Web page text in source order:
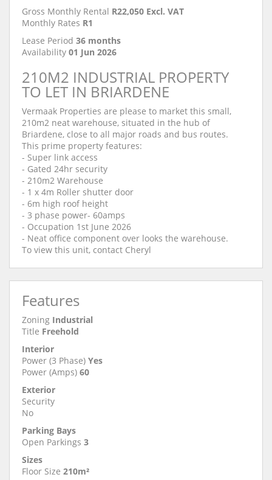
Gross Monthly Rental R22,050 Excl. VAT
Monthly Rates R1
Lease Period 36 months
Availability 01 Jun 2026
210M2 INDUSTRIAL PROPERTY
TO LET IN BRIARDENE
Vermaak Properties are please to market this small,
210m2 neat warehouse, situated in the hub of
Briardene, close to all major roads and bus routes.
This prime property features:
- Super link access
- Gated 24hr security
- 210m2 Warehouse
- 1 x 4m Roller shutter door
- 6m high roof height
- 3 phase power- 60amps
- Occupation 1st June 2026
- Neat office component over looks the warehouse.
To view this unit, contact Cheryl
Features
Zoning Industrial
Title Freehold
Interior
Power (3 Phase) Yes
Power (Amps) 60
Exterior
Security
No
Parking Bays
Open Parkings 3
Sizes
Floor Size 210m²